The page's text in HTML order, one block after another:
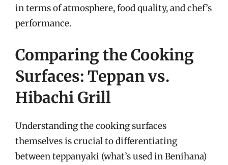
in terms of atmosphere, food quality, and chef’s
performance.
Comparing the Cooking
Surfaces: Teppan vs.
Hibachi Grill
Understanding the cooking surfaces
themselves is crucial to differentiating
between teppanyaki (what’s used in Benihana)